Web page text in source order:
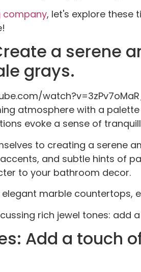
company, let's explore these
a serene
grays.
atmosphere with a
evoke a sense of
to creating a serene
and subtle hints of
to your bathroom decor.
marble countertops,
rich jewel tones: add
Add a touch